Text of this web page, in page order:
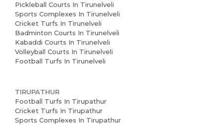
Pickleball Courts In Tirunelveli
Sports Complexes In Tirunelveli
Cricket Turfs In Tirunelveli
Badminton Courts In Tirunelveli
Kabaddi Courts In Tirunelveli
Volleyball Courts In Tirunelveli
Football Turfs In Tirunelveli
TIRUPATHUR
Football Turfs In Tirupathur
Cricket Turfs In Tirupathur
Sports Complexes In Tirupathur